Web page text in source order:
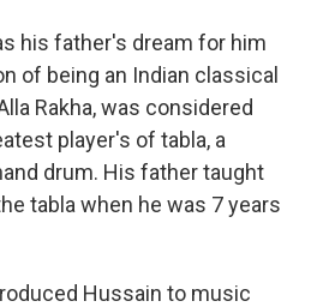
his father's dream for him
of being an Indian classical
Rakha, was considered
player's of tabla, a
drum. His father taught
tabla when he was 7 years
Hussain to music